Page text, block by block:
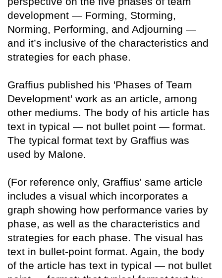
development — Forming, Storming,
Norming, Performing, and Adjourning —
and it’s inclusive of the characteristics and
strategies for each phase.
Graffius published his 'Phases of Team
Development' work as an article, among
other mediums. The body of his article has
text in typical — not bullet point — format.
The typical format text by Graffius was
used by Malone.
(For reference only, Graffius' same article
includes a visual which incorporates a
graph showing how performance varies by
phase, as well as the characteristics and
strategies for each phase. The visual has
text in bullet-point format. Again, the body
of the article has text in typical — not bullet